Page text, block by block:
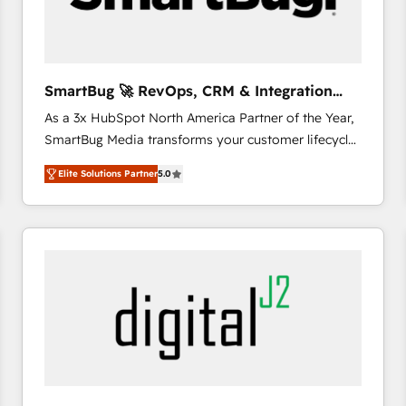
CRM and marketing data, not just implement a
SmartBug 🚀 RevOps, CRM & Integration
Experts
As a 3x HubSpot North America Partner of the Year,
SmartBug Media transforms your customer lifecycle
into a revenue engine. Our unified ecosystem
includes specialized divisions Globalia (AI &
Software) and Point Success Media (Paid Media),
making this the official home for all three brands. 🔄
technical development team. - 19 HubSpot-certified
trainers to drive platform adoption. 📈 Revenue
performance advertising via Point Success Media. -
Elite Solutions Partner5.0